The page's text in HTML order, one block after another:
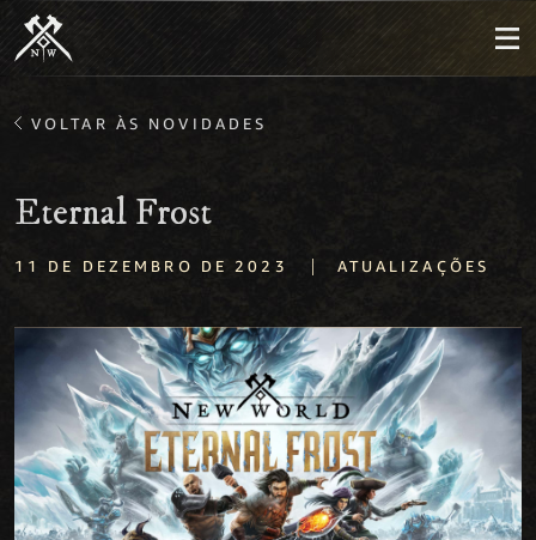
VOLTAR ÀS NOVIDADES
Eternal Frost
11 DE DEZEMBRO DE 2023 | ATUALIZAÇÕES